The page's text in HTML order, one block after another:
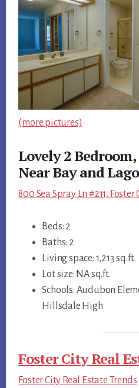
(more pictures)
Lovely 2
Near Bay and
800 Sea Spray Ln #211,
Beds: 2
Baths: 2
Living space: 1,213 sq.ft.
Lot size: NA sq.ft.
Schools: Audubon
Hillsdale High
Foster City Real
Foster City Real Estate Trends